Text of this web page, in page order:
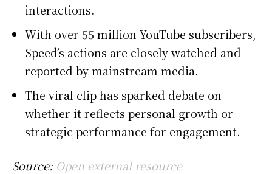
interactions.
With over 55 million YouTube subscribers,
Speed’s actions are closely watched and
reported by mainstream media.
The viral clip has sparked debate on
whether it reflects personal growth or
strategic performance for engagement.
Source: Open external resource